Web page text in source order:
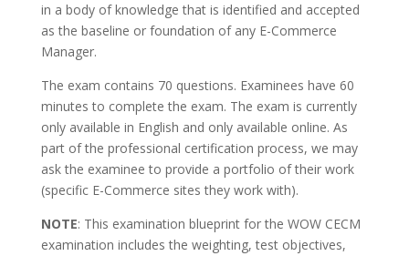
in a body of knowledge that is identified and accepted
as the baseline or foundation of any E-Commerce
Manager.
The exam contains 70 questions. Examinees have 60
minutes to complete the exam. The exam is currently
only available in English and only available online. As
part of the professional certification process, we may
ask the examinee to provide a portfolio of their work
(specific E-Commerce sites they work with).
NOTE: This examination blueprint for the WOW CECM
examination includes the weighting, test objectives,